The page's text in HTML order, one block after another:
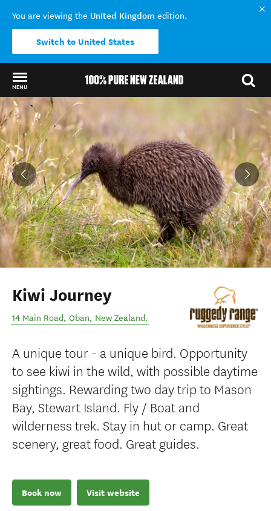
You are viewing the United Kingdom edition.
Switch to United States
MENU
Back to my results
Kiwi Journey
14 Main Road, Oban, New Zealand.
A unique tour - a unique bird. Opportunity
to see kiwi in the wild, with possible daytime
sightings. Rewarding two day trip to Mason
Bay, Stewart Island. Fly / Boat and
wilderness trek. Stay in hut or camp. Great
scenery, great food. Great guides.
Book now Visit website